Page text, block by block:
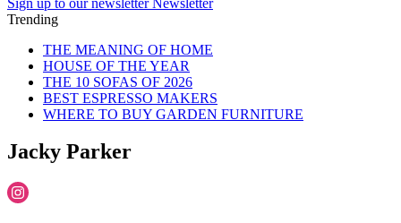
Trending
THE MEANING OF HOME
HOUSE OF THE YEAR
THE 10 SOFAS OF 2026
BEST ESPRESSO MAKERS
WHERE TO BUY GARDEN FURNITURE
Jacky Parker